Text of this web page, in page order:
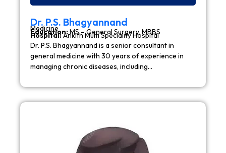
Dr. P.S. Bhagyannand
Medicine
Education:MS – General Surgery, MBBS
Hospital:Ankith Multi Speciality Hospital
Dr. P.S. Bhagyannand is a senior consultant in
general medicine with 30 years of experience in
managing chronic diseases, including…